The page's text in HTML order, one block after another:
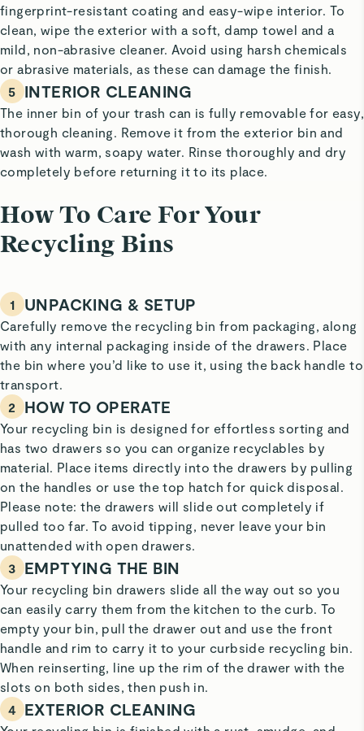
fingerprint-resistant coating and easy-wipe interior. To
clean, wipe the exterior with a soft, damp towel and a
mild, non-abrasive cleaner. Avoid using harsh chemicals
or abrasive materials, as these can damage the finish.
5
INTERIOR CLEANING
The inner bin of your trash can is fully removable for easy,
thorough cleaning. Remove it from the exterior bin and
wash with warm, soapy water. Rinse thoroughly and dry
completely before returning it to its place.
How To Care For Your
Recycling Bins
1 UNPACKING & SETUP
Carefully remove the recycling bin from packaging, along
with any internal packaging inside of the drawers. Place
the bin where you’d like to use it, using the back handle to
transport.
2
HOW TO OPERATE
Your recycling bin is designed for effortless sorting and
has two drawers so you can organize recyclables by
material. Place items directly into the drawers by pulling
on the handles or use the top hatch for quick disposal.
Please note: the drawers will slide out completely if
pulled too far. To avoid tipping, never leave your bin
unattended with open drawers.
3
EMPTYING THE BIN
Your recycling bin drawers slide all the way out so you
can easily carry them from the kitchen to the curb. To
empty your bin, pull the drawer out and use the front
handle and rimto carry it to your curbside recycling bin.
When reinserting, line up the rim of the drawer with the
slots on both sides, then push in.
4 EXTERIOR CLEANING